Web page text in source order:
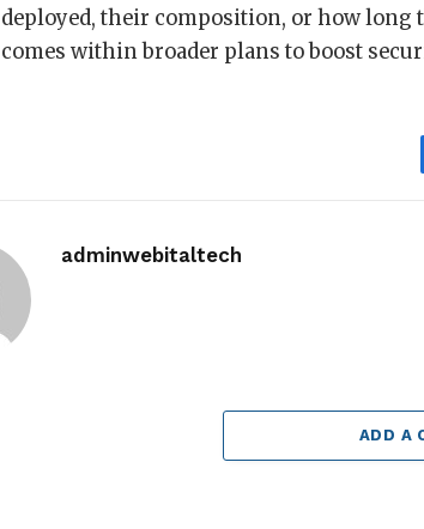
deployed, their composition, or how long
comes within broader plans to boost
adminwebitaltech
ADD A